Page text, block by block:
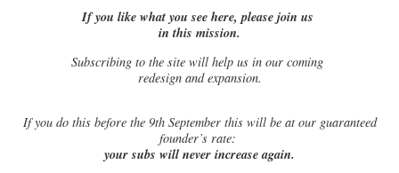
If you like what you see here, please join us
in this mission.
Subscribing to the site will help us in our coming
redesign and expansion.
Ifyou do this before the 9th September this will be at our guaranteed
founder’s rate:
your subs will never increase again.